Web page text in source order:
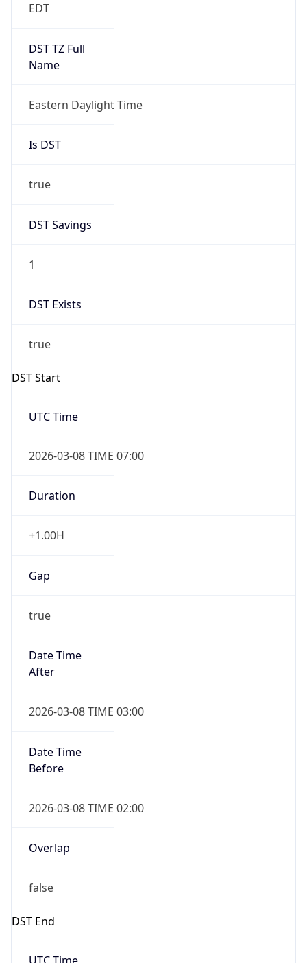
EDT
DST TZ Full
Name
Eastern Daylight Time
Is DST
true
DST Savings
1
DST Exists
true
DST Start
UTC Time
2026-03-08 TIME 07:00
Duration
+1.00H
Gap
true
Date Time
After
2026-03-08 TIME 03:00
Date Time
Before
2026-03-08 TIME 02:00
Overlap
false
DST End
UTC Time